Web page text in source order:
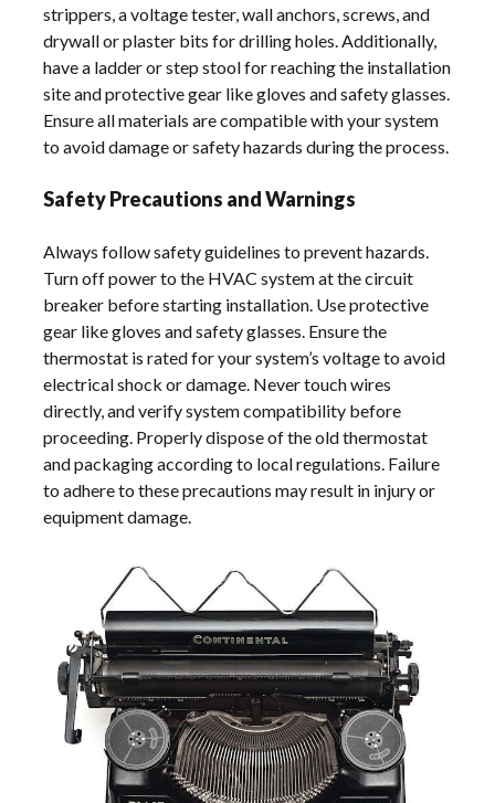
strippers, a voltage tester, wall anchors, screws, and
drywall or plaster bits for drilling holes. Additionally,
have a ladder or step stool for reaching the installation
site and protective gear like gloves and safety glasses.
Ensure all materials are compatible with your system
to avoid damage or safety hazards during the process.
Safety Precautions and Warnings
Always follow safety guidelines to prevent hazards.
Turn off power to the HVAC system at the circuit
breaker before starting installation. Use protective
gear like gloves and safety glasses. Ensure the
thermostat is rated for your system’s voltage to avoid
electrical shock or damage. Never touch wires
directly, and verify system compatibility before
proceeding. Properly dispose of the old thermostat
and packaging according to local regulations. Failure
to adhere to these precautions may result in injury or
equipment damage.